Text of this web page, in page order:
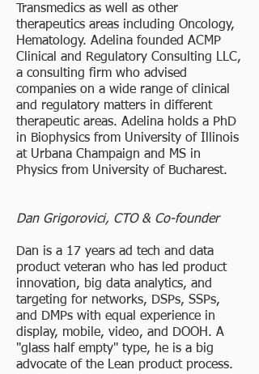
Transmedics as well as other
therapeutics areas including Oncology,
Hematology. Adelina founded ACMP
Clinical and Regulatory Consulting LLC,
a consulting firm who advised
companies on a wide range of clinical
and regulatory matters in different
therapeutic areas. Adelina holds a PhD
in Biophysics from University of Illinois
at Urbana Champaign and MS in
Physics from University of Bucharest.
Dan Grigorovici, CTO & Co-founder
Dan is a 17 years ad tech and data
product veteran who has led product
innovation, big data analytics, and
targeting for networks, DSPs, SSPs,
and DMPs with equal experience in
display, mobile, video, and DOOH. A
"glass half empty" type, he is a big
advocate of the Lean product process.